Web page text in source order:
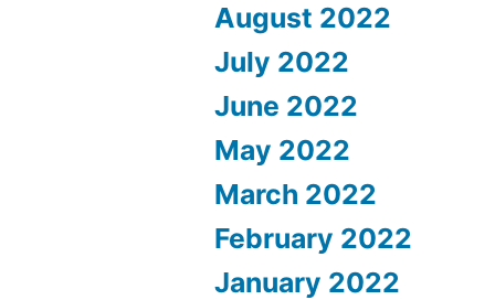
August 2022
July 2022
June 2022
May 2022
March 2022
February 2022
January 2022